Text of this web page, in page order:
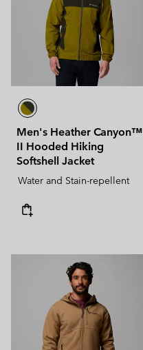
Men's Heather Canyon™
II Hooded Hiking
Softshell Jacket
Water and Stain-repellent